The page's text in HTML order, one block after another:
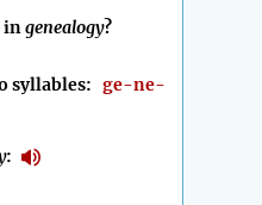
ingenealogy?
syllables: ge-ne-
: